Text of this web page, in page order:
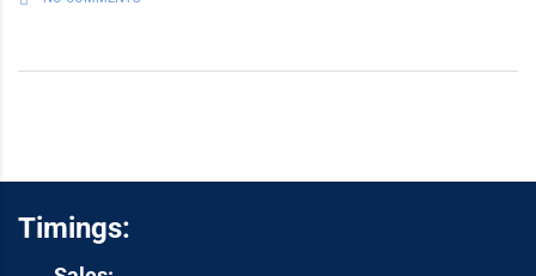
Timings: